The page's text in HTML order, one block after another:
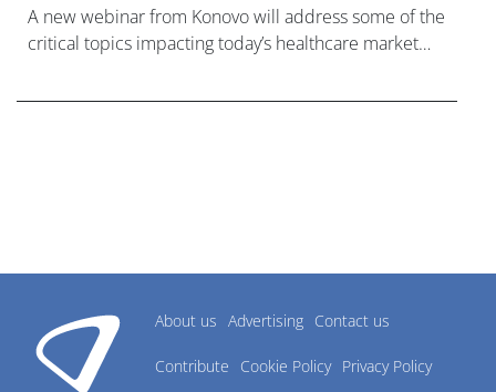
A new webinar from Konovo will address some of the
critical topics impacting today’s healthcare market
About us Advertising Contact us
Contribute Cookie Policy Privacy Policy